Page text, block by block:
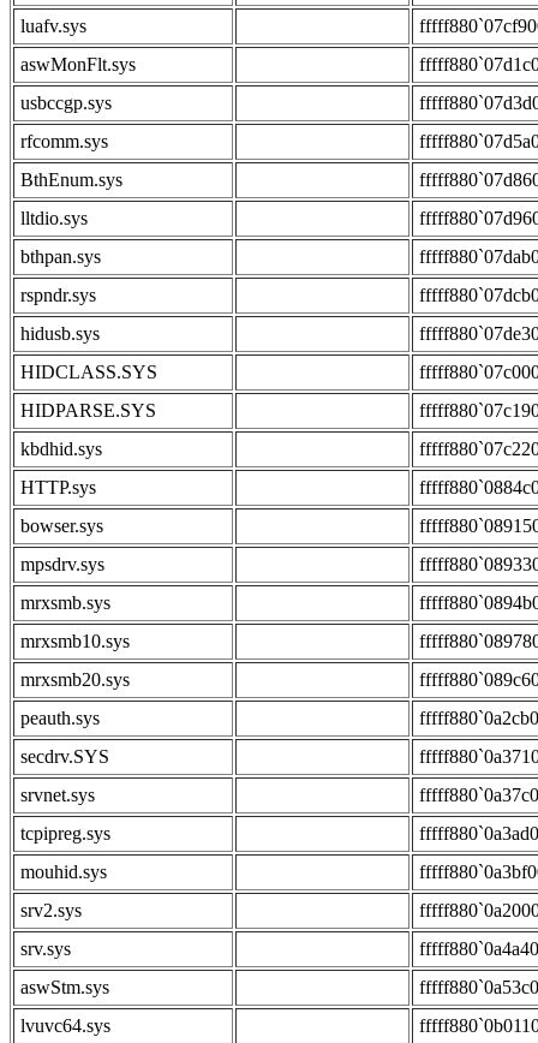
luafv.sys
aswMonFlt.sys
usbccgp.sys
rfcomm.sys
BthEnum.sys
lltdio.sys
bthpan.sys
rspndr.sys
hidusb.sys
HIDCLASS.SYS
HIDPARSE.SYS
kbdhid.sys
HTTP.sys
bowser.sys
mpsdrv.sys
mrxsmb.sys
mrxsmb10.sys
mrxsmb20.sys
peauth.sys
secdrv.SYS
srvnet.sys
tcpipreg.sys
mouhid.sys
srv2.sys
srv.sys
aswStm.sys
lvuvc64.sys